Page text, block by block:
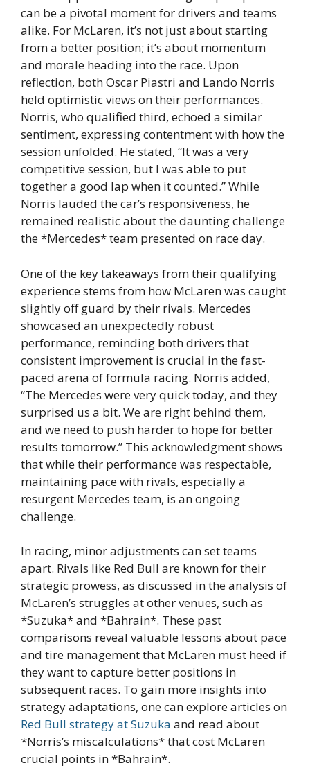
can be a pivotal moment for drivers and teams
alike. For McLaren, it’s not just about starting
from a better position; it’s about momentum
and morale heading into the race. Upon
reflection, both Oscar Piastri and Lando Norris
held optimistic views on their performances.
Norris, who qualified third, echoed a similar
sentiment, expressing contentment with how the
session unfolded. He stated, “It was a very
competitive session, but I was able to put
together a good lap when it counted.” While
Norris lauded the car’s responsiveness, he
remained realistic about the daunting challenge
the *Mercedes* team presented on race day.
One of the key takeaways from their qualifying
experience stems from how McLaren was caught
slightly off guard by their rivals. Mercedes
showcased an unexpectedly robust
performance, reminding both drivers that
consistent improvement is crucial in the fast-
paced arena of formula racing. Norris added,
“The Mercedes were very quick today, and they
surprised us a bit. We are right behind them,
and we need to push harder to hope for better
results tomorrow.” This acknowledgment shows
that while their performance was respectable,
maintaining pace with rivals, especially a
resurgent Mercedes team, is an ongoing
challenge.
In racing, minor adjustments can set teams
apart. Rivals like Red Bull are known for their
strategic prowess, as discussed in the analysis of
McLaren’s struggles at other venues, such as
*Suzuka* and *Bahrain*. These past
comparisons reveal valuable lessons about pace
and tire management that McLaren must heed if
they want to capture better positions in
subsequent races. To gain more insights into
strategy adaptations, one can explore articles on
Red Bull strategy at Suzuka and read about
*Norris’s miscalculations* that cost McLaren
crucial points in *Bahrain*.